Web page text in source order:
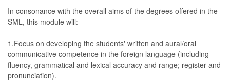
In consonance with the overall aims of the degrees offered in the
SML, this module will:
1.Focus on developing the students' written and aural/oral
communicative competence in the foreign language (including
fluency, grammatical and lexical accuracy and range; register and
pronunciation).